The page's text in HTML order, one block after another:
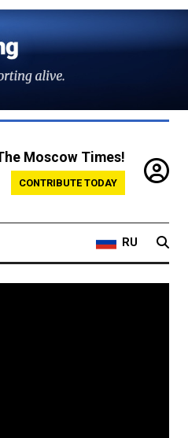
Moscow Times!
CONTRIBUTE TODAY
RU